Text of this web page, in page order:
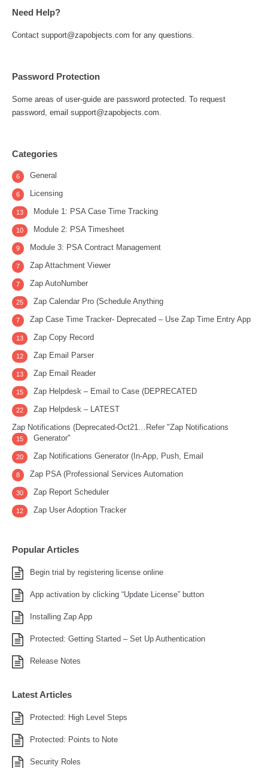
Need Help?
Contact support@zapobjects.com for any questions.
Password Protection
Some areas of user-guide are password protected. To request
password, email support@zapobjects.com.
Categories
General
6
Licensing
6
Module 1: PSA Case Time Tracking
13
Module 2: PSA Timesheet
10
Module 3: PSA Contract Management
9
Zap Attachment Viewer
7
Zap AutoNumber
7
Zap Calendar Pro (Schedule Anything
25
Zap Case Time Tracker- Deprecated – Use Zap Time Entry App
7
Zap Copy Record
13
Zap Email Parser
12
Zap Email Reader
13
Zap Helpdesk – Email to Case (DEPRECATED
15
Zap Helpdesk – LATEST
22
Zap Notifications (Deprecated-Oct21…Refer "Zap Notifications
Generator"
15
Zap Notifications Generator (In-App, Push, Email
20
Zap PSA (Professional Services Automation
8
Zap Report Scheduler
30
Zap User Adoption Tracker
12
Popular Articles
Begin trial by registering license online
App activation by clicking “Update License” button
Installing Zap App
Protected: Getting Started – Set Up Authentication
Release Notes
Latest Articles
Protected: High Level Steps
Protected: Points to Note
Security Roles